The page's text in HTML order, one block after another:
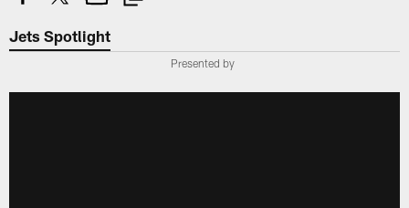
Jets Spotlight
Presented by